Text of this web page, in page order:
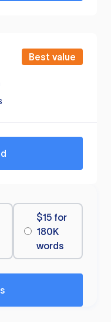
Best value
$15 for
180K
words